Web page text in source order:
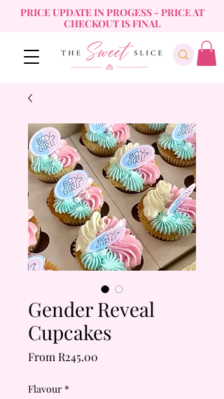
PRICE UPDATE IN PROGESS - PRICE AT
CHECKOUT IS FINAL
Gender Reveal
Cupcakes
From R245.00
Flavour *